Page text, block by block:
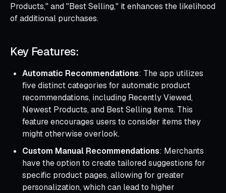
Products," and "Best Selling," it enhances the likelihood
of additional purchases.
Key Features:
Automatic Recommendations: The app utilizes
five distinct categories for automatic product
recommendations, including Recently Viewed,
Newest Products, and Best Selling items. This
feature encourages users to consider items they
might otherwise overlook.
Custom Manual Recommendations: Merchants
have the option to create tailored suggestions for
specific product pages, allowing for greater
personalization, which can lead to higher